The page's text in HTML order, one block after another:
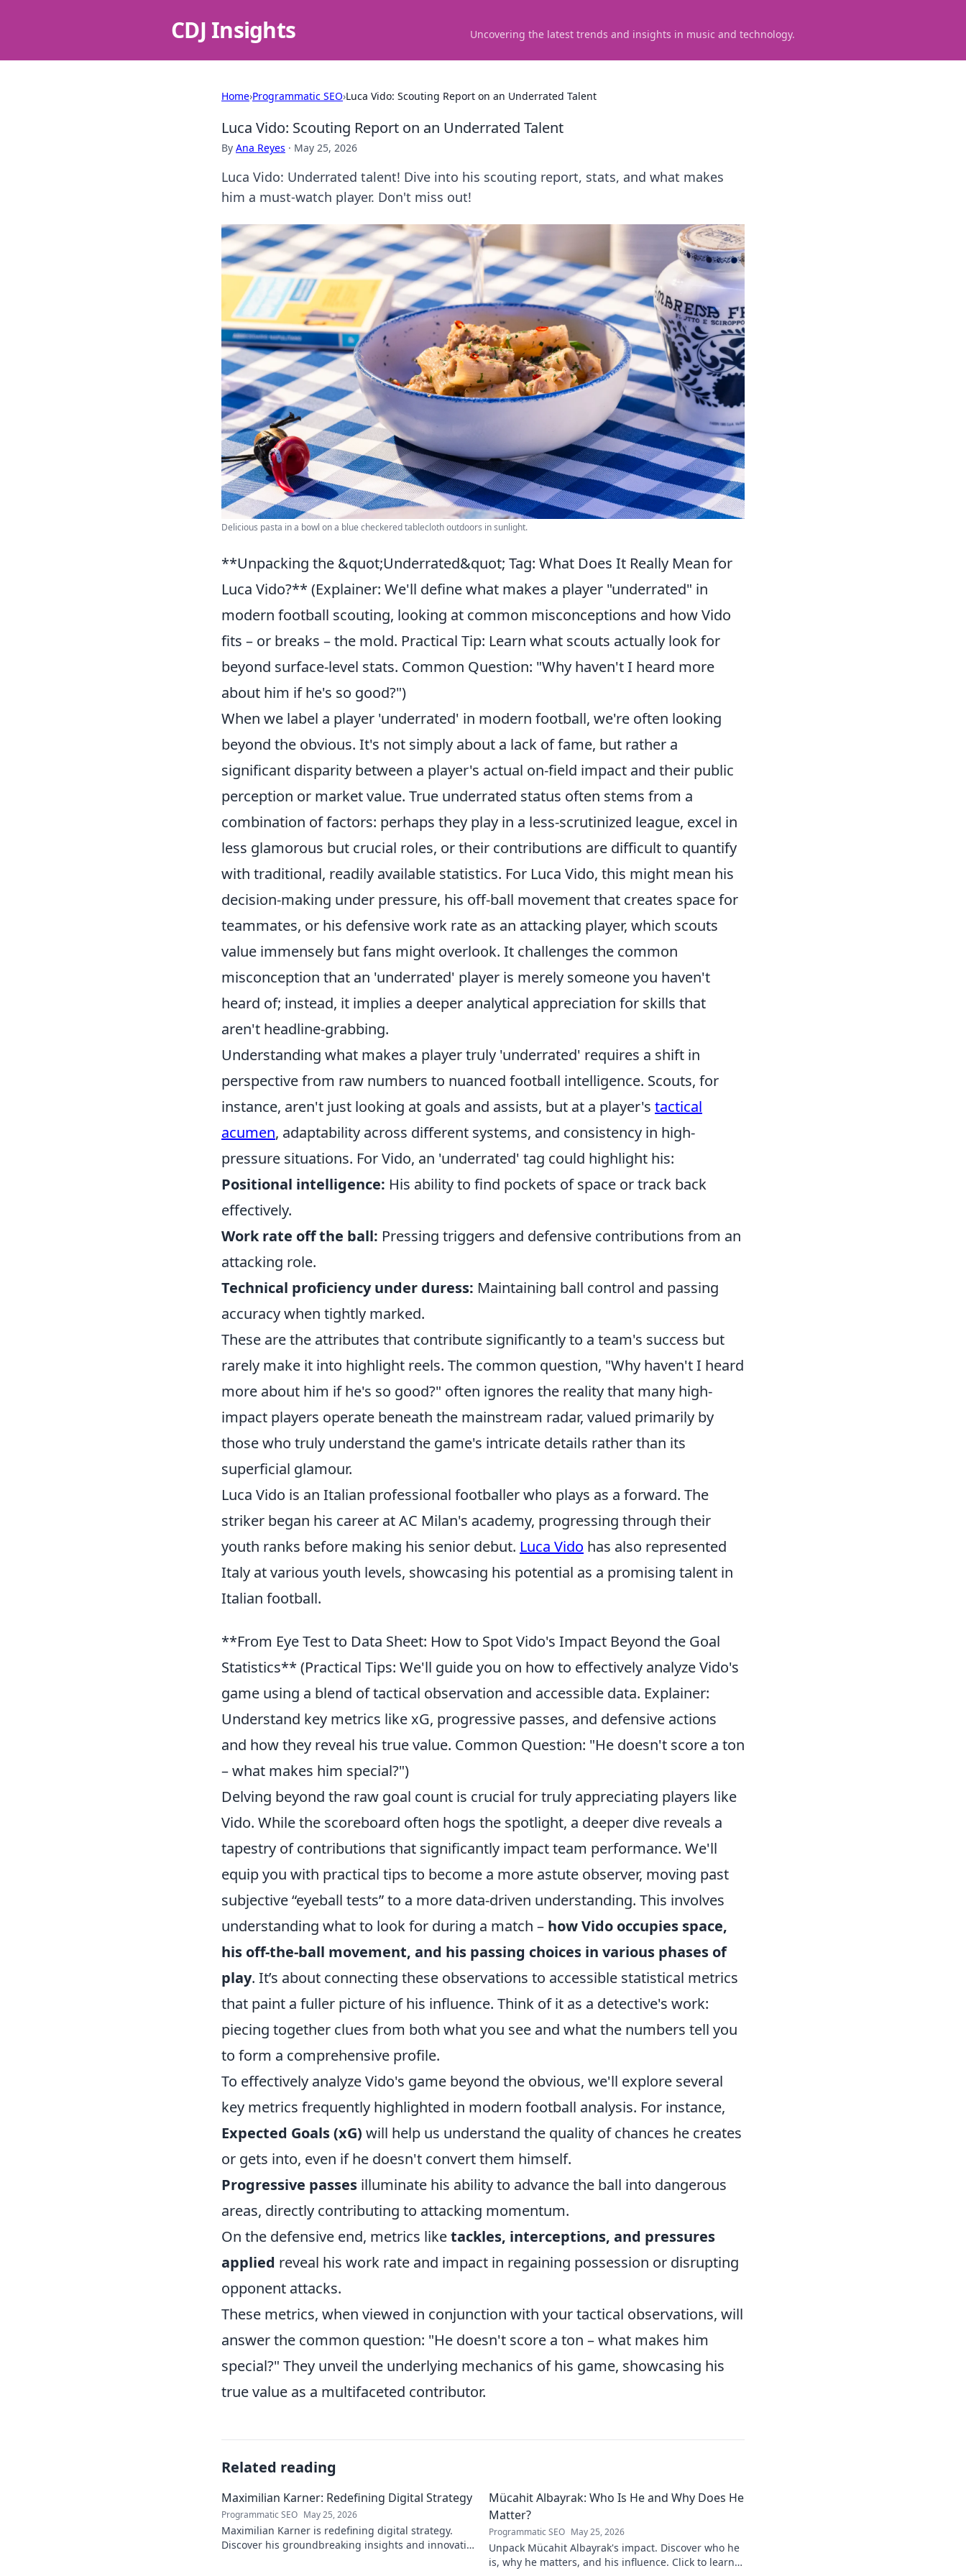
CDJ Insights Uncovering the latest trends and insights in music and technology.
Home›Programmatic SEO›Luca Vido: Scouting Report on an Underrated Talent
Luca Vido: Scouting Report on an Underrated Talent
By Ana Reyes · May 25, 2026
Luca Vido: Underrated talent! Dive into his scouting report, stats, and what makes
him a must-watch player. Don't miss out!
Delicious pasta in a bowl on a blue checkered tablecloth outdoors in sunlight.
**Unpacking the &quot;Underrated&quot; Tag: What Does It Really Mean for
Luca Vido?** (Explainer: We'll define what makes a player "underrated" in
modern football scouting, looking at common misconceptions and how Vido
fits – or breaks – the mold. Practical Tip: Learn what scouts actually look for
beyond surface-level stats. Common Question: "Why haven't I heard more
about him if he's so good?")
When we label a player 'underrated' in modern football, we're often looking
beyond the obvious. It's not simply about a lack of fame, but rather a
significant disparity between a player's actual on-field impact and their public
perception or market value. True underrated status often stems from a
combination of factors: perhaps they play in a less-scrutinized league, excel in
less glamorous but crucial roles, or their contributions are difficult to quantify
with traditional, readily available statistics. For Luca Vido, this might mean his
decision-making under pressure, his off-ball movement that creates space for
teammates, or his defensive work rate as an attacking player, which scouts
value immensely but fans might overlook. It challenges the common
misconception that an 'underrated' player is merely someone you haven't
heard of; instead, it implies a deeper analytical appreciation for skills that
aren't headline-grabbing.
Understanding what makes a player truly 'underrated' requires a shift in
perspective from raw numbers to nuanced football intelligence. Scouts, for
instance, aren't just looking at goals and assists, but at a player's tactical
acumen, adaptability across different systems, and consistency in high-
pressure situations. For Vido, an 'underrated' tag could highlight his:
Positional intelligence: His ability to find pockets of space or track back
effectively.
Work rate off the ball: Pressing triggers and defensive contributions from an
attacking role.
Technical proficiency under duress: Maintaining ball control and passing
accuracy when tightly marked.
These are the attributes that contribute significantly to a team's success but
rarely make it into highlight reels. The common question, "Why haven't I heard
more about him if he's so good?" often ignores the reality that many high-
impact players operate beneath the mainstream radar, valued primarily by
those who truly understand the game's intricate details rather than its
superficial glamour.
Luca Vido is an Italian professional footballer who plays as a forward. The
striker began his career at AC Milan's academy, progressing through their
youth ranks before making his senior debut. Luca Vido has also represented
Italy at various youth levels, showcasing his potential as a promising talent in
Italian football.
**From Eye Test to Data Sheet: How to Spot Vido's Impact Beyond the Goal
Statistics** (Practical Tips: We'll guide you on how to effectively analyze Vido's
game using a blend of tactical observation and accessible data. Explainer:
Understand key metrics like xG, progressive passes, and defensive actions
and how they reveal his true value. Common Question: "He doesn't score a ton
– what makes him special?")
Delving beyond the raw goal count is crucial for truly appreciating players like
Vido. While the scoreboard often hogs the spotlight, a deeper dive reveals a
tapestry of contributions that significantly impact team performance. We'll
equip you with practical tips to become a more astute observer, moving past
subjective “eyeball tests” to a more data-driven understanding. This involves
understanding what to look for during a match – how Vido occupies space,
his off-the-ball movement, and his passing choices in various phases of
play. It’s about connecting these observations to accessible statistical metrics
that paint a fuller picture of his influence. Think of it as a detective's work:
piecing together clues from both what you see and what the numbers tell you
to form a comprehensive profile.
To effectively analyze Vido's game beyond the obvious, we'll explore several
key metrics frequently highlighted in modern football analysis. For instance,
Expected Goals (xG) will help us understand the quality of chances he creates
or gets into, even if he doesn't convert them himself.
Progressive passes illuminate his ability to advance the ball into dangerous
areas, directly contributing to attacking momentum.
On the defensive end, metrics liketackles, interceptions, and pressures
applied reveal his work rate and impact in regaining possession or disrupting
opponent attacks.
These metrics, when viewed in conjunction with your tactical observations, will
answer the common question: "He doesn't score a ton – what makes him
special?" They unveil the underlying mechanics of his game, showcasing his
true value as a multifaceted contributor.
Related reading
Maximilian Karner: Redefining Digital Strategy
Programmatic SEO May 25, 2026
Maximilian Karner is redefining digital strategy.
Discover his groundbreaking insights and innovative
Mücahit Albayrak: Who Is He and Why Does He
Matter?
Programmatic SEO May 25, 2026
Unpack Mücahit Albayrak's impact. Discover who he
is, why he matters, and his influence. Click to learn